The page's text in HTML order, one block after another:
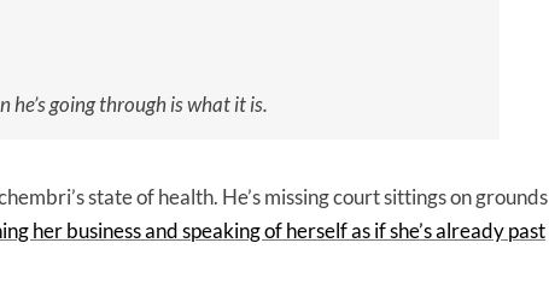
going through is what it is.
state of health. He’s missing court sittings on grounds
her business and speaking of herself as if she’s already past